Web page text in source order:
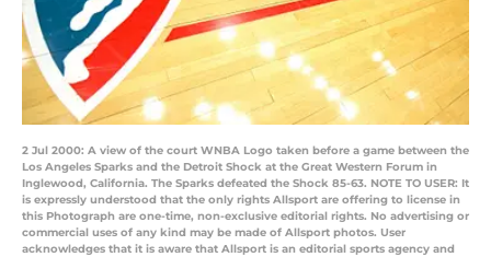
2 Jul 2000: A view of the court WNBA Logo taken before a game between the
Los Angeles Sparks and the Detroit Shock at the Great Western Forum in
Inglewood, California. The Sparks defeated the Shock 85-63. NOTE TO USER: It
is expressly understood that the only rights Allsport are offering to license in
this Photograph are one-time, non-exclusive editorial rights. No advertising or
commercial uses of any kind may be made of Allsport photos. User
acknowledges that it is aware that Allsport is an editorial sports agency and